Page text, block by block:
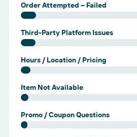
Order Attempted – Failed
Third-Party Platform Issues
Hours / Location / Pricing
Item Not Available
Promo / Coupon Questions